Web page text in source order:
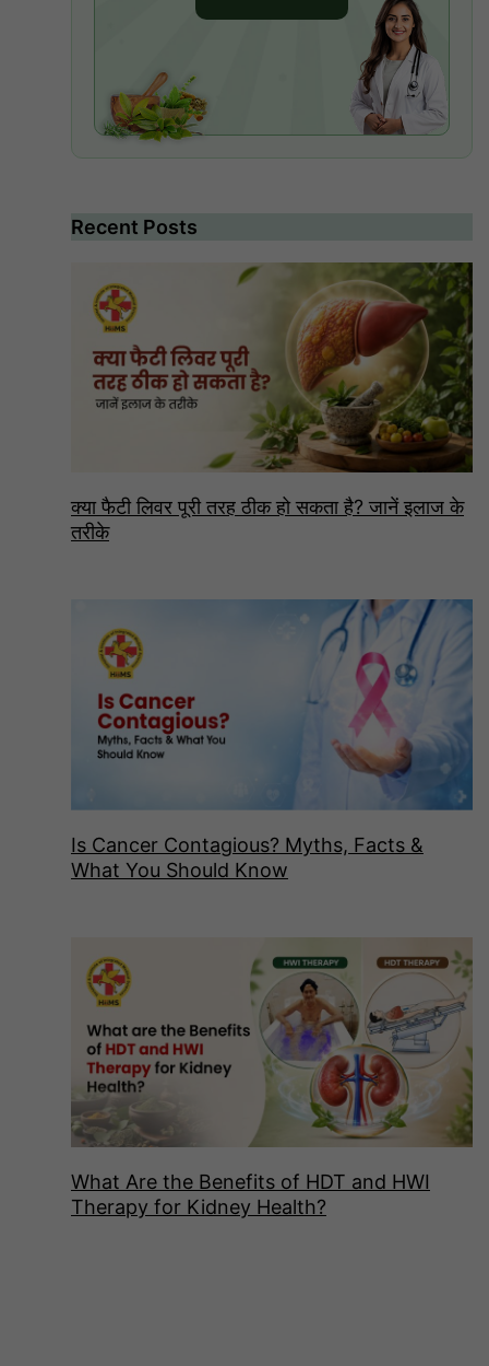
Recent Posts
क्या फैटी लिवर पूरी तरह ठीक हो सकता है? जानें इलाज के
तरीके
Is Cancer Contagious? Myths, Facts &
What You Should Know
What Are the Benefits of HDT and HWI
Therapy for Kidney Health?